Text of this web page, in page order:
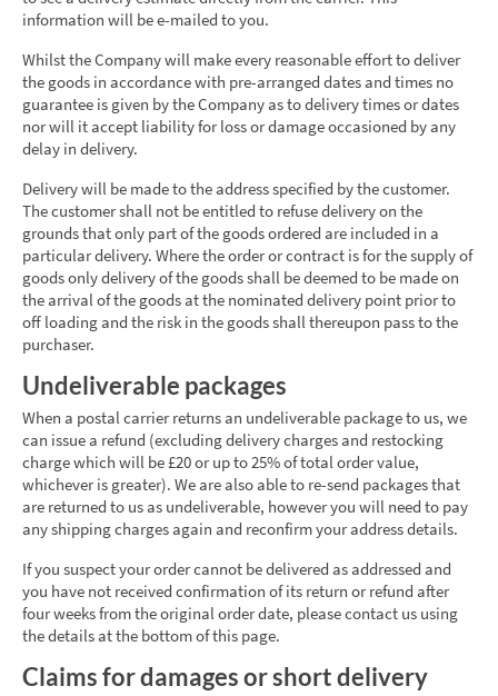
information will be e-mailed to you.
Whilst the Company will make every reasonable effort to deliver
the goods in accordance with pre-arranged dates and times no
guarantee is given by the Company as to delivery times or dates
nor will it accept liability for loss or damage occasioned by any
delay in delivery.
Delivery will be made to the address specified by the customer.
The customer shall not be entitled to refuse delivery on the
grounds that only part of the goods ordered are included in a
particular delivery. Where the order or contract is for the supply of
goods only delivery of the goods shall be deemed to be made on
the arrival of the goods at the nominated delivery point prior to
off loading and the risk in the goods shall thereupon pass to the
purchaser.
Undeliverable packages
When a postal carrier returns an undeliverable package to us, we
can issue a refund (excluding delivery charges and restocking
charge which will be £20 or up to 25% of total order value,
whichever is greater). We are also able to re-send packages that
are returned to us as undeliverable, however you will need to pay
any shipping charges again and reconfirm your address details.
If you suspect your order cannot be delivered as addressed and
you have not received confirmation of its return or refund after
four weeks from the original order date, please contact us using
the details at the bottom of this page.
Claims for damages or short delivery